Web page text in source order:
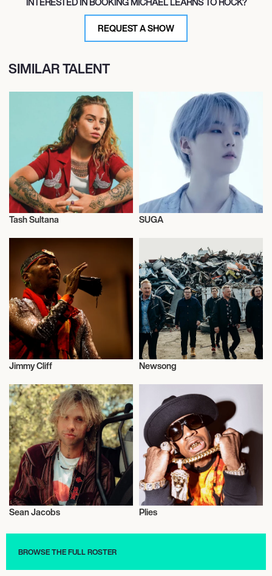
REQUEST A SHOW
SIMILAR TALENT
Tash Sultana SUGA
Actor/Actress
Jimmy Cliff Newsong
Sean Jacobs Plies
BROWSE THE FULL ROSTER